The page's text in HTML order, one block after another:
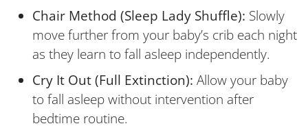
Chair Method (Sleep Lady Shuffle): Slowly
move further from your baby’s crib each night
as they learn to fall asleep independently.
Cry It Out (Full Extinction): Allow your baby
to fall asleep without intervention after
bedtime routine.